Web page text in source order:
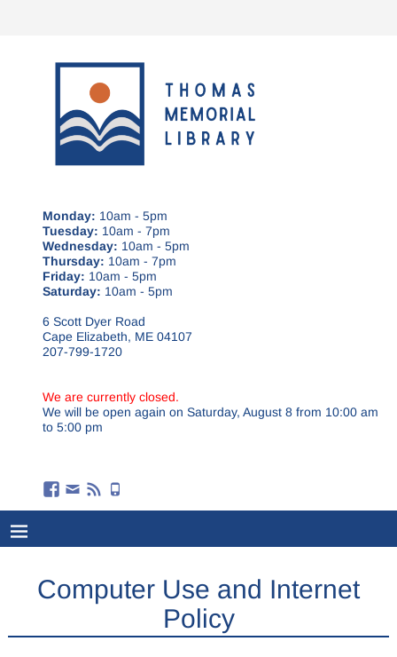
Monday: 10am - 5pm
Tuesday: 10am - 7pm
Wednesday: 10am - 5pm
Thursday: 10am - 7pm
Friday: 10am - 5pm
Saturday: 10am - 5pm
6 Scott Dyer Road
Cape Elizabeth, ME 04107
207-799-1720
We are currently closed.
We will be open again on Saturday, August 8 from 10:00 am
to 5:00 pm
Computer Use and Internet
Policy